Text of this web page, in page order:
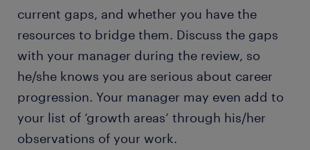
current gaps, and whether you have the
resources to bridge them. Discuss the gaps
with your manager during the review, so
he/she knows you are serious about career
progression. Your manager may even add to
your list of ‘growth areas’ through his/her
observations of your work.